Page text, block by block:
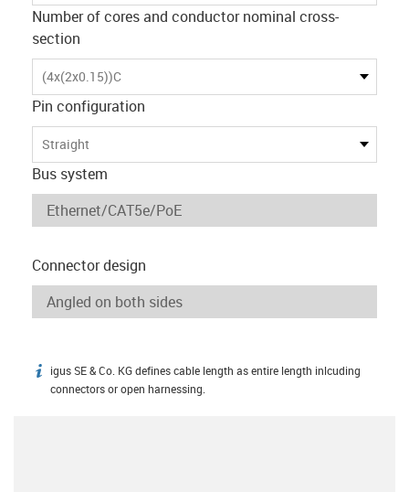
Number of cores and conductor nominal cross-
section
(4x(2x0.15))C
Pin configuration
Straight
Bus system
Connector design
igus-icon-info
igus SE & Co. KG defines cable length as entire length inlcuding
connectors or open harnessing.